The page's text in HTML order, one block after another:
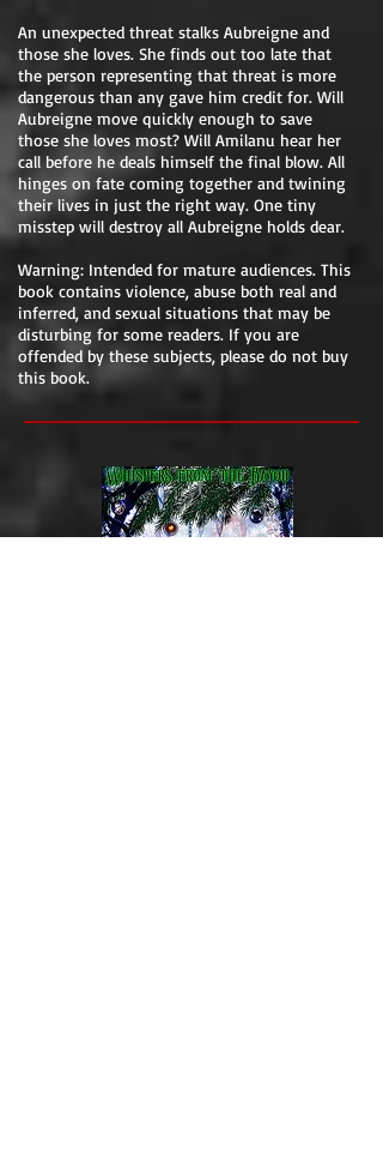
An unexpected threat stalks Aubreigne and
those she loves. She finds out too late that
the person representing that threat is more
dangerous than any gave him credit for. Will
Aubreigne move quickly enough to save
those she loves most? Will Amilanu hear her
call before he deals himself the final blow. All
hinges on fate coming together and twining
their lives in just the right way. One tiny
misstep will destroy all Aubreigne holds dear.
Warning: Intended for mature audiences. This
book contains violence, abuse both real and
inferred, and sexual situations that may be
disturbing for some readers. If you are
offended by these subjects, please do not buy
this book.